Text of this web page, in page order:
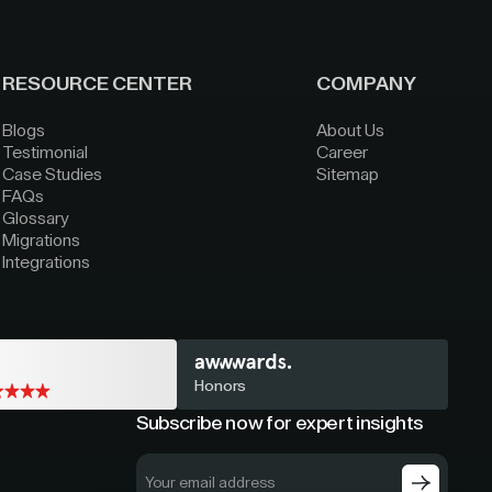
RESOURCE CENTER
Blogs
Testimonial
Case Studies
FAQs
Glossary
Migrations
Integrations
COMPANY
About Us
Career
Sitemap
Honors
Subscribe now for expert insights